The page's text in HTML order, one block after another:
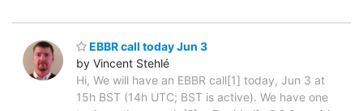
EBBR call today Jun 3
by Vincent Stehlé
Hi, We will have an EBBR call[1] today, Jun 3 at
15h BST (14h UTC; BST is active). We have one